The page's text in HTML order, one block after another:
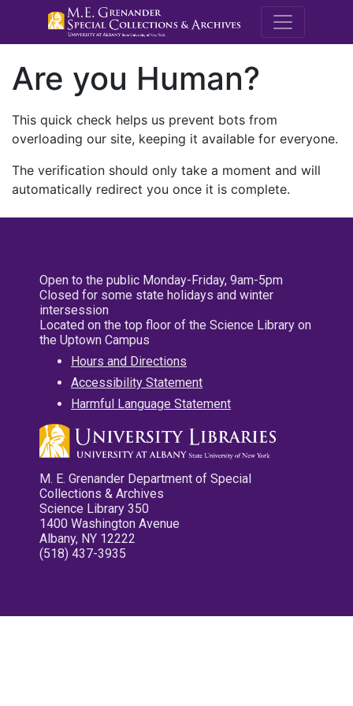
M.E.
Are you Human?
This quick check helps us prevent bots from
overloading our site, keeping it available for everyone.
The verification should only take a moment and will
automatically redirect you once it is complete.
Open to the public Monday-Friday, 9am-5pm
Closed for some state holidays and winter
intersession
Located on the top floor of the Science Library on
the Uptown Campus
Hours and Directions
Accessibility Statement
Harmful Language Statement
M. E. Grenander Department of Special
Collections & Archives
Science Library 350
1400 Washington Avenue
Albany, NY 12222
(518) 437-3935